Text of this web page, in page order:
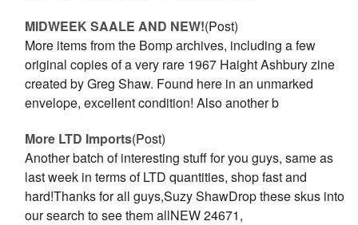
MIDWEEK SAALE AND NEW!(Post)
More items from the Bomp archives, including a few
original copies of a very rare 1967 Haight Ashbury zine
created by Greg Shaw. Found here in an unmarked
envelope, excellent condition! Also another b
More LTD Imports(Post)
Another batch of interesting stuff for you guys, same as
last week in terms of LTD quantities, shop fast and
hard!Thanks for all guys,Suzy ShawDrop these skus into
our search to see them allNEW 24671,